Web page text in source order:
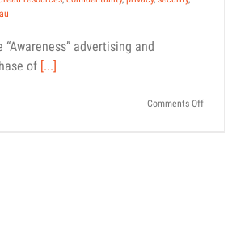
advertising and
of [...]
Comments Offon